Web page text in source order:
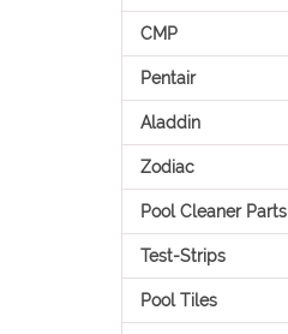
CMP
Pentair
Aladdin
Zodiac
Pool Cleaner Parts
Test-Strips
Pool Tiles